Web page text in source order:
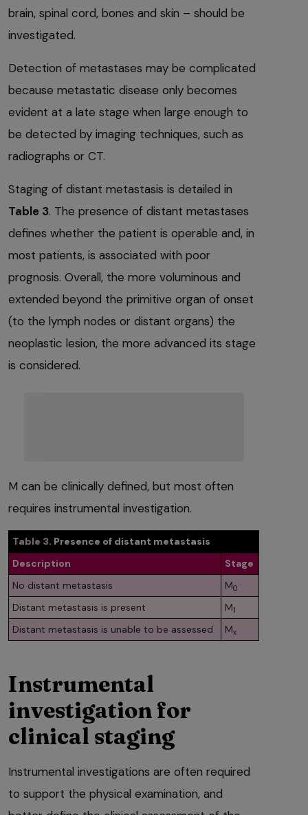
brain, spinal cord, bones and skin – should be
investigated.
Detection of metastases may be complicated
because metastatic disease only becomes
evident at a late stage when large enough to
be detected by imaging techniques, such as
radiographs or CT.
Staging of distant metastasis is detailed in
Table 3. The presence of distant metastases
defines whether the patient is operable and, in
most patients, is associated with poor
prognosis. Overall, the more voluminous and
extended beyond the primitive organ of onset
(to the lymph nodes or distant organs) the
neoplastic lesion, the more advanced its stage
is considered.
M can be clinically defined, but most often
requires instrumental investigation.
Table 3. Presence of distant metastasis
Description
Stage
No distant metastasis
M0
Distant metastasis is present M1
Distant metastasis is unable to be assessed Mx
Instrumental
investigation for
clinical staging
Instrumental investigations are often required
to support the physical examination, and